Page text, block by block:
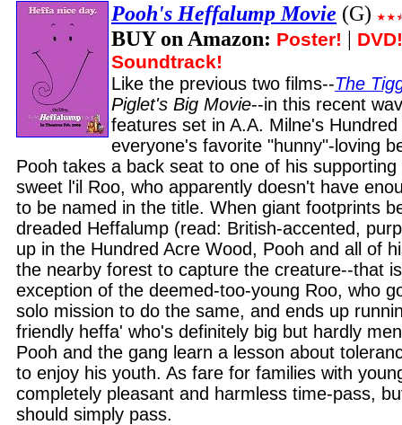
Pooh's Heffalump Movie (G)
BUY on Amazon: Poster! | DVD!
Soundtrack!
Like the previous two films--The
Piglet's Big Movie--in this recent
features set in A.A. Milne's
everyone's favorite "hunny"-loving
Pooh takes a back seat to one of his
sweet l'il Roo, who apparently doesn't have
to be named in the title. When giant footprints
dreaded Heffalump (read: British-accented,
up in the Hundred Acre Wood, Pooh and all of
the nearby forest to capture the creature--that
exception of the deemed-too-young Roo, who
solo mission to do the same, and ends up
friendly heffa' who's definitely big but hardly
Pooh and the gang learn a lesson about
to enjoy his youth. As fare for families with
completely pleasant and harmless time-pass,
should simply pass.